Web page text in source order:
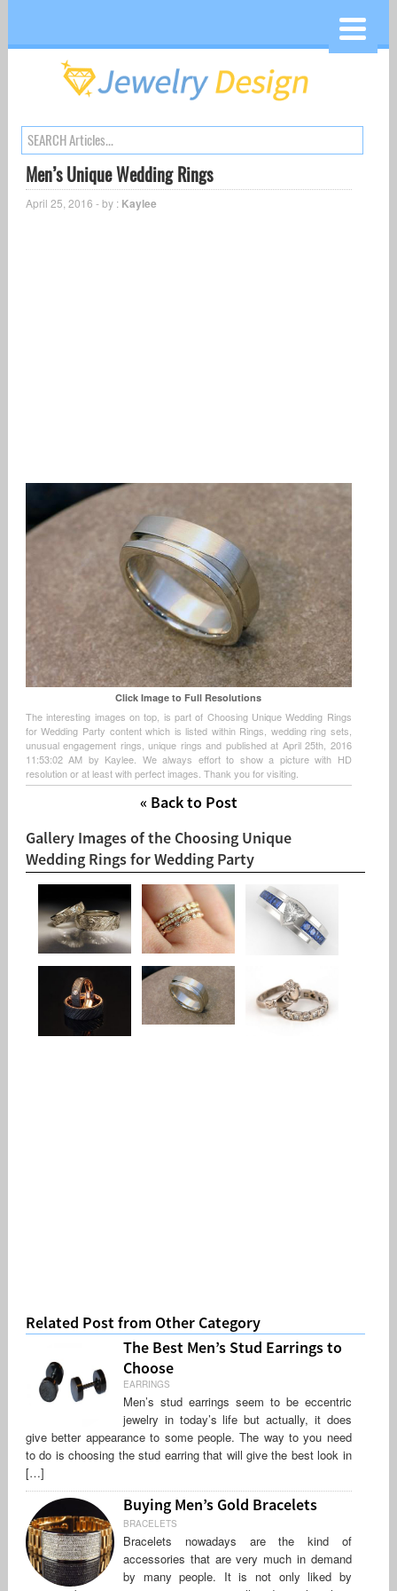
Men’s Unique Wedding Rings
April 25, 2016 - by : Kaylee
Click Image to Full Resolutions
The interesting images on top, is part of Choosing Unique Wedding Rings
for Wedding Party content which is listed within Rings, wedding ring sets,
unusual engagement rings, unique rings and published at April 25th, 2016
11:53:02 AM by Kaylee. We always effort to show a picture with HD
resolution or at least with perfect images. Thank you for visiting.
« Back to Post
Gallery Images of the Choosing Unique
Wedding Rings for Wedding Party
Related Post from Other Category
The Best Men’s Stud Earrings to
Choose
EARRINGS
Men’s stud earrings seem to be eccentric
jewelry in today’s life but actually, it does
give better appearance to some people. The way to you need
to do is choosing the stud earring that will give the best look in
[…]
Buying Men’s Gold Bracelets
BRACELETS
Bracelets nowadays are the kind of
accessories that are very much in demand
by many people. It is not only liked by